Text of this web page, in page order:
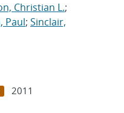
Christian L.;
Paul; Sinclair,
2011